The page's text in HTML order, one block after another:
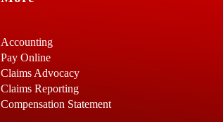
Accounting
Pay Online
Claims Advocacy
Claims Reporting
Compensation Statement